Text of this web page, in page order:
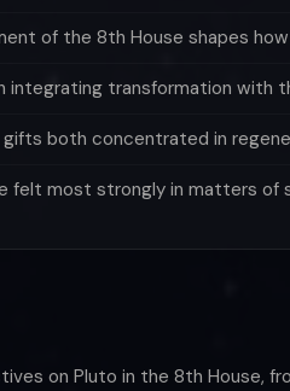
of the 8th House shapes
integrating transformation with
gifts both concentrated in
felt most strongly in matters of
on Pluto in the 8th House,